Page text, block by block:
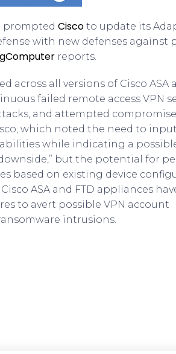
prompted Cisco to update its
with new defenses against
reports.
across all versions of Cisco ASA
failed remote access VPN
and attempted
which noted the need to
while indicating a
but the potential for
based on existing device
ASA and FTD appliances
to avert possible VPN account
intrusions.